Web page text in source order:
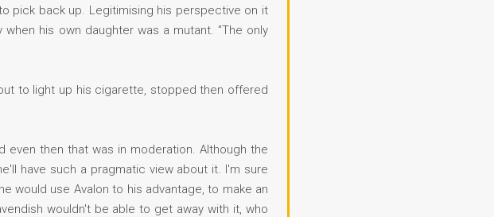
pick back up. Legitimising his perspective on it
his own daughter was a mutant. "The only
to light up his cigarette, stopped then offered
even then that was in moderation. Although the
have such a pragmatic view about it. I'm sure
would use Avalon to his advantage, to make an
wouldn't be able to get away with it, who